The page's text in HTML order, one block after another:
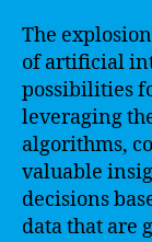
The
of artificial
possibilities
leveraging
algorithms,
valuable
decisions
data that are